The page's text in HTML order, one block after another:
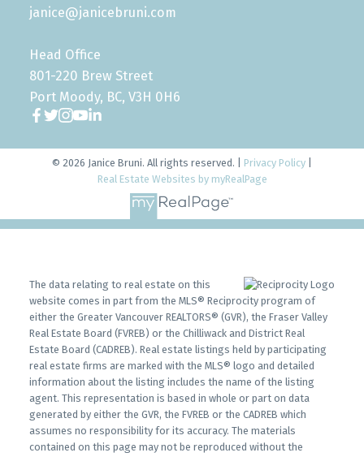
janice@janicebruni.com
Head Office
801-220 Brew Street
Port Moody, BC, V3H 0H6
© 2026 Janice Bruni. All rights reserved. | Privacy Policy
Real Estate Websites by myRealPage
The data relating to real estate on this
website comes in part from the MLS® Reciprocity program of
either the Greater Vancouver REALTORS® (GVR), the Fraser Valley
Real Estate Board (FVREB) or the Chilliwack and District Real
Estate Board (CADREB). Real estate listings held by participating
real estate firms are marked with the MLS® logo and detailed
information about the listing includes the name of the listing
agent. This representation is based in whole or part on data
generated by either the GVR, the FVREB or the CADREB which
assumes no responsibility for its accuracy. The materials
contained on this page may not be reproduced without the